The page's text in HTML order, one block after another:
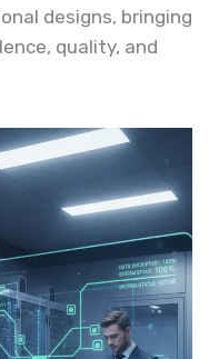
designs, bringing
quality, and